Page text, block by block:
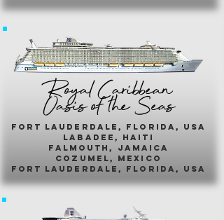
Royal Caribbean
Oasis of the Seas
fort lauderdale, florida, usa
labadee, haiti
falmouth, jamaica
cozumel, mexico
fort lauderdale, florida, usa